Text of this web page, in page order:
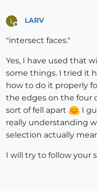
L
Offline
LARV
"intersect faces."
Yes, I have used that
some things. I tried it
how to do it properly
the edges on the four
sort of fell apart
I
really understanding
selection actually
I will try to follow your